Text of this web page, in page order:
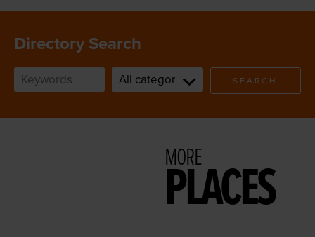
Directory Search
SEARCH
MORE
PLACES